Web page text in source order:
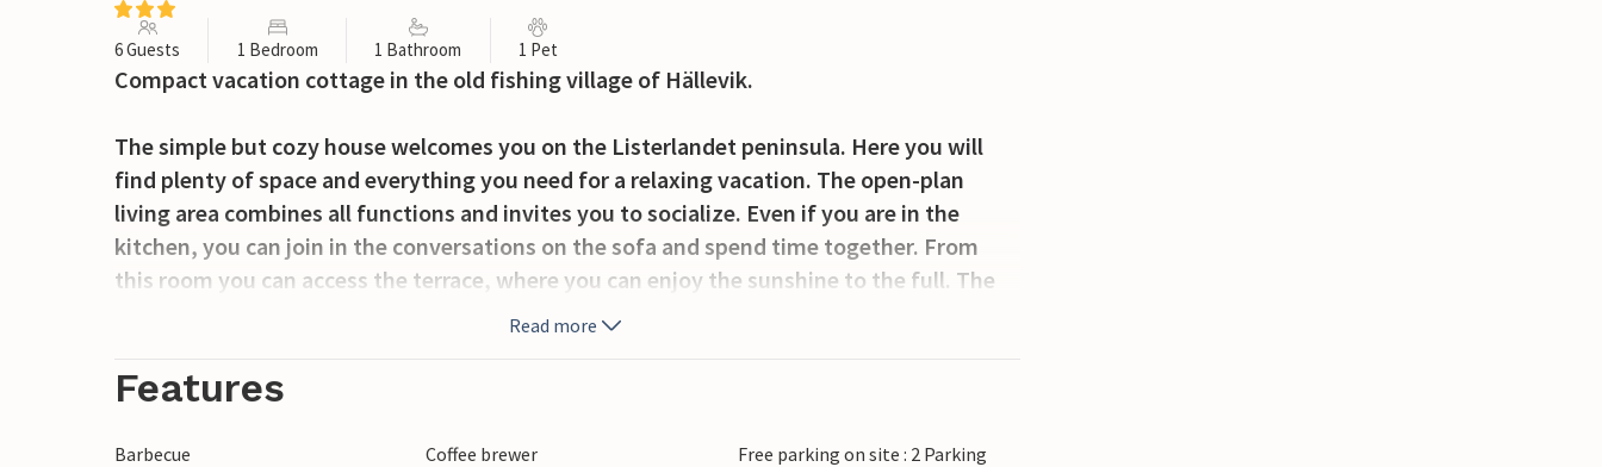
6 Guests 1 Bedroom 1 Bathroom 1 Pet
Compact vacation cottage in the old fishing village of Hällevik.
The simple but cozy house welcomes you on the Listerlandet peninsula. Here you will
find plenty of space and everything you need for a relaxing vacation. The open-plan
living area combines all functions and invites you to socialize. Even if you are in the
kitchen, you can join in the conversations on the sofa and spend time together. From
this room you can access the terrace, where you can enjoy the sunshine to the full. The
vacation home has its own part of the plot. You can reach the beach on foot.
You will spend your vacation in the cozy village of Hällevik, which is especially known for
Festival in August and experience the Culture Day in mid-July (on a Saturday), when old
Read more
Features
Barbecue Coffee brewer
Free parking on site : 2 Parking